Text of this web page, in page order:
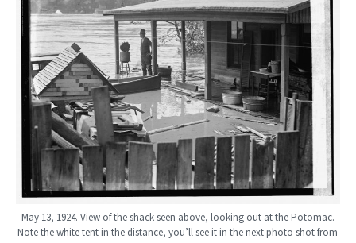
May 13, 1924. View of the shack seen above, looking out at the Potomac.
Note the white tent in the distance, you’ll see it in the next photo shot from